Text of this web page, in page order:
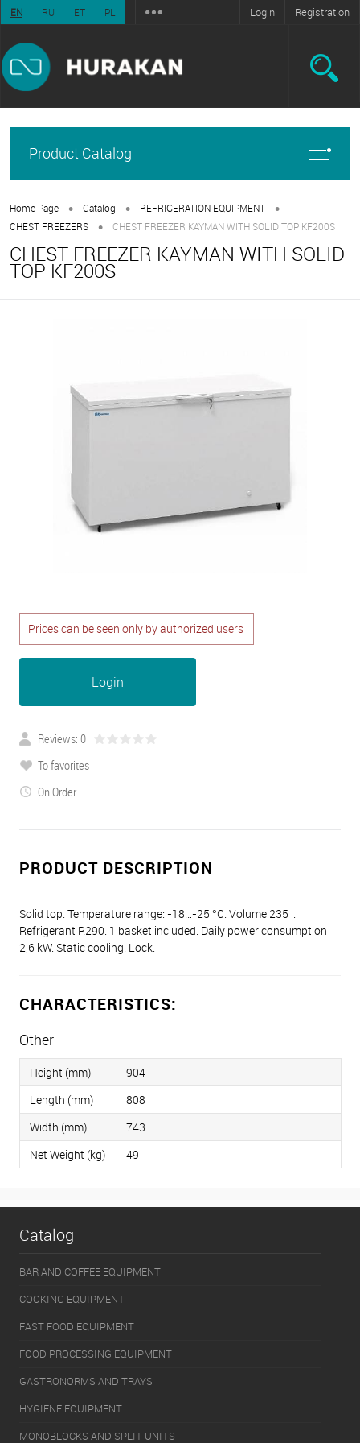
EN RU ET PL Login Registration
Product Catalog
Home Page • Catalog • REFRIGERATION EQUIPMENT •
CHEST FREEZERS • CHEST FREEZER KAYMAN WITH SOLID TOP KF200S
CHEST FREEZER KAYMAN WITH SOLID
TOP KF200S
Prices can be seen only by authorized users
Login
Reviews: 0
To favorites
On Order
PRODUCT DESCRIPTION
Solid top. Temperature range: -18…-25 °C. Volume 235 l.
Refrigerant R290. 1 basket included. Daily power consumption
2,6 kW. Static cooling. Lock.
CHARACTERISTICS:
Other
Height (mm)
904
Length (mm)
808
Width (mm)
743
Net Weight (kg)
49
Catalog
BAR AND COFFEE EQUIPMENT
COOKING EQUIPMENT
FAST FOOD EQUIPMENT
FOOD PROCESSING EQUIPMENT
GASTRONORMS AND TRAYS
HYGIENE EQUIPMENT
MONOBLOCKS AND SPLIT UNITS